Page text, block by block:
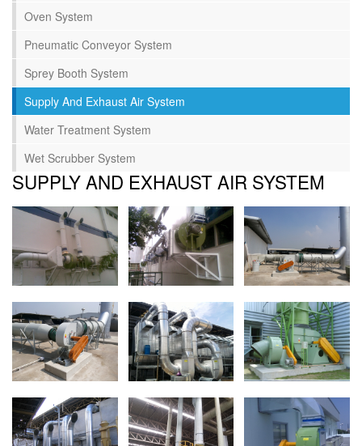
Oven System
Pneumatic Conveyor System
Sprey Booth System
Supply And Exhaust Air System
Water Treatment System
Wet Scrubber System
SUPPLY AND EXHAUST AIR SYSTEM